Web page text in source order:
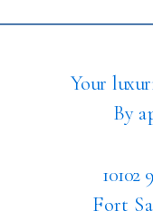
Your
By
Fort